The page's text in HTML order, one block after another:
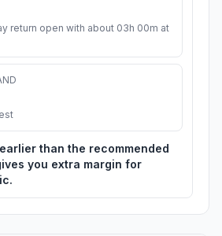
return open with about 03h 00m at
than the recommended
you extra margin for